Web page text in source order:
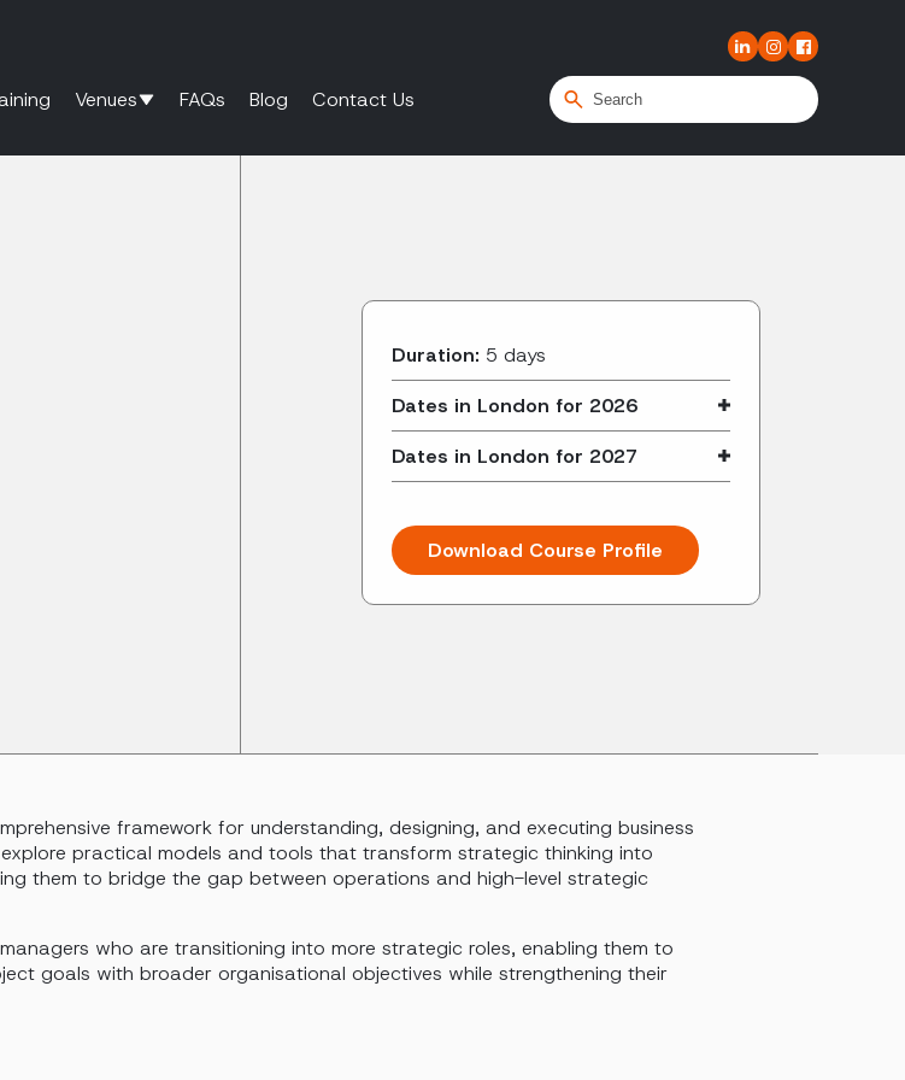
Venues FAQs Blog Contact Us
Duration: 5 days
Dates in London for 2026
Dates in London for 2027
Download Course Profile
framework for understanding, designing, and executing business
practical models and tools that transform strategic thinking into
them to bridge the gap between operations and high-level strategic
who are transitioning into more strategic roles, enabling them to
goals with broader organisational objectives while strengthening their